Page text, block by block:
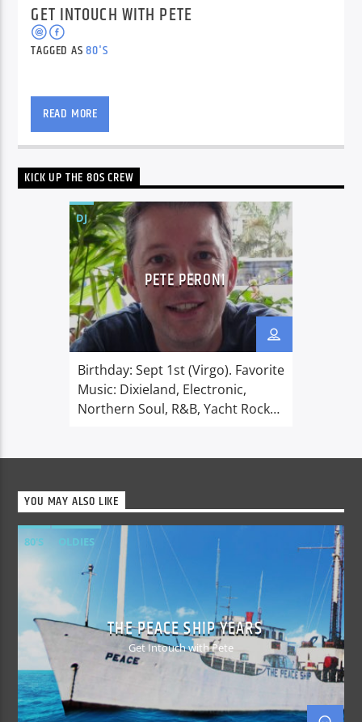
Voice of Peace Classic
GET INTOUCH WITH PETE
TAGGED AS80'S
great memories from the 80’s.
READ MORE
KICK UP THE 80S CREW
DJ
PETE PERONI
Birthday: Sept 1st (Virgo). Favorite
Music: Dixieland, Electronic,
Northern Soul, R&B, Yacht Rock
coffee. Dislikes: High-top lorries.
One has just ripped out my
internet line! Pete was born in
Hampshire and fell in love with
radio at an […]
YOU MAY ALSO LIKE
80'S OLDIES
THE PEACE SHIP YEARS
Get Intouch with Pete